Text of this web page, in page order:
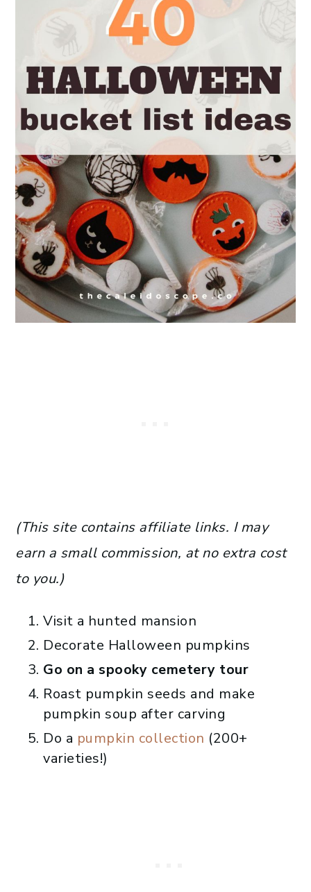
(This site contains affiliate links. I may
earn a small commission, at no extra cost
to you.)
Visit a hunted mansion
Decorate Halloween pumpkins
Go on a spooky cemetery tour
Roast pumpkin seeds and make
pumpkin soup after carving
Do a pumpkin collection (200+
varieties!)